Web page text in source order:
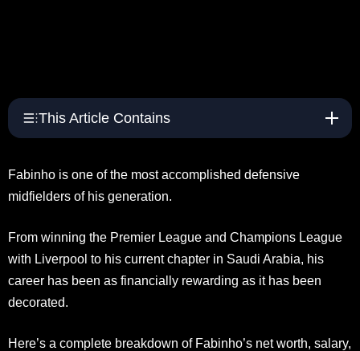
This Article Contains
Fabinho is one of the most accomplished defensive
midfielders of his generation.
From winning the Premier League and Champions League
with Liverpool to his current chapter in Saudi Arabia, his
career has been as financially rewarding as it has been
decorated.
Here’s a complete breakdown of Fabinho’s net worth, salary,